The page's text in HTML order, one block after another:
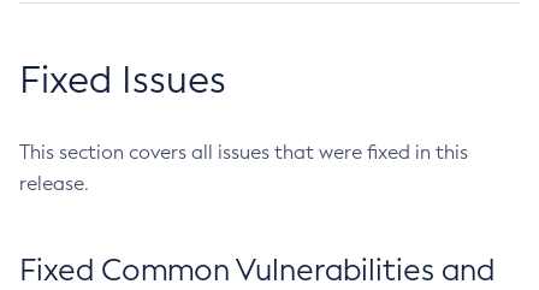
Fixed Issues
This section covers all issues that were fixed in this
release.
Fixed Common Vulnerabilities and